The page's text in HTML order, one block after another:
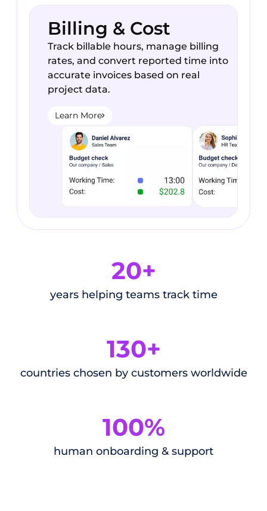
Billing & Cost
Track billable hours, manage billing
rates, and convert reported time into
accurate invoices based on real
project data.
Learn More
20+
years helping teams track time
130+
countries chosen by customers worldwide
100%
human onboarding & support